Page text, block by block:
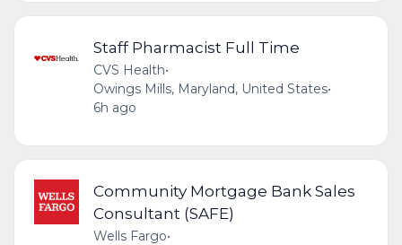
Staff Pharmacist Full Time
CVS Health•
Owings Mills, Maryland, United States•
6h ago
Community Mortgage Bank Sales
Consultant (SAFE)
Wells Fargo•